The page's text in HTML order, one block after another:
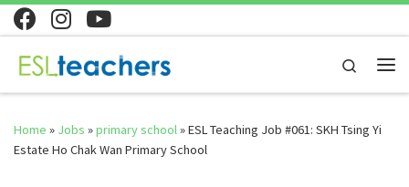
Skip to content
Search
Home » Jobs »primary school»ESL Teaching Job #061: SKH Tsing Yi
Estate Ho Chak Wan Primary School